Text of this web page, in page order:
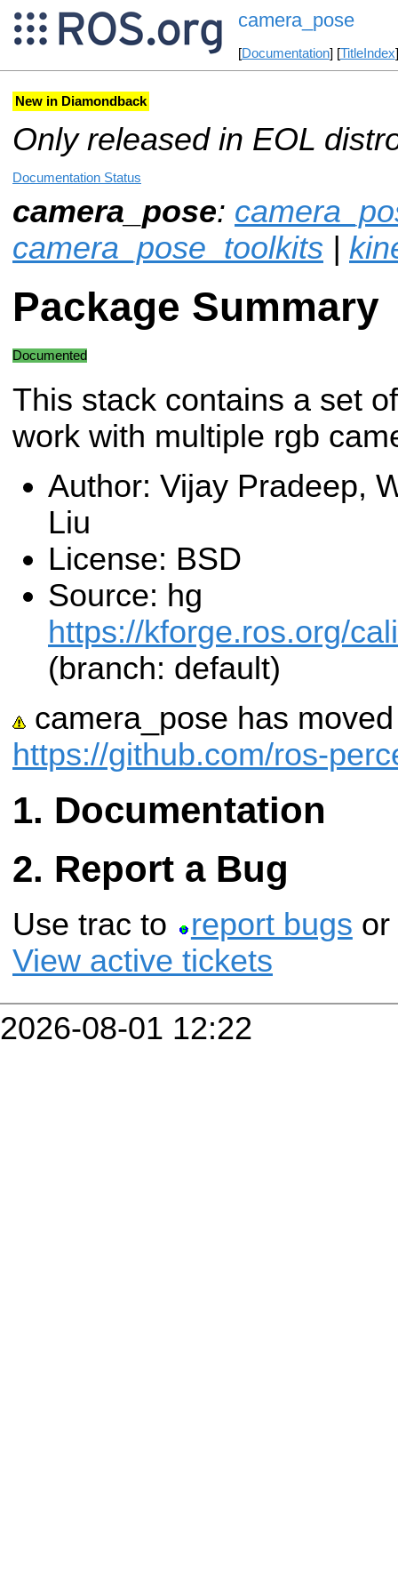
camera_pose
[Documentation] [TitleIndex
New in Diamondback
Only released in EOL
Documentation Status
camera_pose:
camera_pose_toolkits
Package Summary
Documented
This stack contains a set
work with multiple rgb
Author: Vijay Pradeep,
Liu
License: BSD
Source: hg
https://kforge.ros.org/
(branch: default)
camera_pose has
https://github.com/ros-
Documentation
Report a Bug
Use trac to report bugs or
View active tickets
2026-08-01 12:22